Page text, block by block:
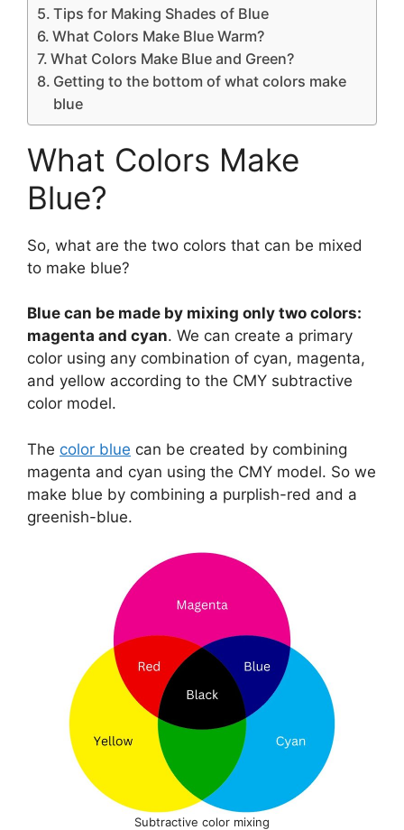
Tips for Making Shades of Blue
What Colors Make Blue Warm?
What Colors Make Blue and Green?
Getting to the bottom of what colors make
blue
What Colors Make
Blue?
So, what are the two colors that can be mixed
to make blue?
Blue can be made by mixing only two colors:
magenta and cyan. We can create a primary
color using any combination of cyan, magenta,
and yellow according to the CMY subtractive
color model.
The color blue can be created by combining
magenta and cyan using the CMY model. So we
make blue by combining a purplish-red and a
greenish-blue.
Subtractive color mixing